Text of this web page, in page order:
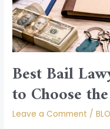
Best Bail
to Choose
Leave a Comment /
Choose
the
Right
Legal